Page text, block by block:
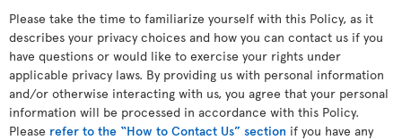
Please take the time to familiarize yourself with this Policy, as it
describes your privacy choices and how you can contact us if you
have questions or would like to exercise your rights under
applicable privacy laws. By providing us with personal information
and/or otherwise interacting with us, you agree that your personal
information will be processed in accordance with this Policy.
Please refer to the “How to Contact Us” section if you have any